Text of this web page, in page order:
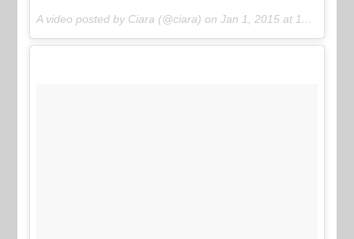
A video posted by Ciara (@ciara) onJan 1, 2015 at 11:30am PST